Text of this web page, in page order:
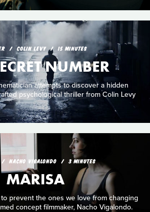
COLIN LEVY 15 MINUTES
NUMBER
attempts to discover a hidden
psychological thriller from Colin Levy
NACHO VIGALONDO 3 MINUTES
MARISA
prevent the ones we love from changing
concept filmmaker, Nacho Vigalondo.